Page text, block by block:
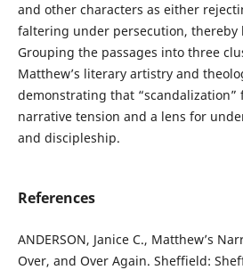
and other characters as either
faltering under persecution, thereby
Grouping the passages into three
Matthew’s literary artistry and
demonstrating that “scandalization”
narrative tension and a lens for
and discipleship.
References
ANDERSON, Janice C., Matthew’s
Over, and Over Again. Sheffield: